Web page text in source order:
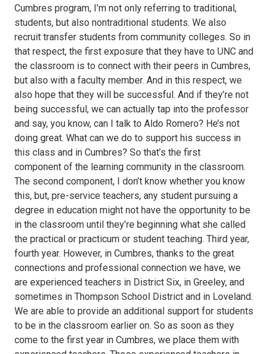
Cumbres program, I’m not only referring to traditional,
students, but also nontraditional students. We also
recruit transfer students from community colleges. So in
that respect, the first exposure that they have to UNC and
the classroom is to connect with their peers in Cumbres,
but also with a faculty member. And in this respect, we
also hope that they will be successful. And if they’re not
being successful, we can actually tap into the professor
and say, you know, can I talk to Aldo Romero? He’s not
doing great. What can we do to support his success in
this class and in Cumbres? So that’s the first
component of the learning community in the classroom.
The second component, I don’t know whether you know
this, but, pre-service teachers, any student pursuing a
degree in education might not have the opportunity to be
in the classroom until they’re beginning what she called
the practical or practicum or student teaching. Third year,
fourth year. However, in Cumbres, thanks to the great
connections and professional connection we have, we
are experienced teachers in District Six, in Greeley, and
sometimes in Thompson School District and in Loveland.
We are able to provide an additional support for students
to be in the classroom earlier on. So as soon as they
come to the first year in Cumbres, we place them with